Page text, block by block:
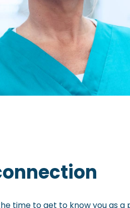
time to get to know you as a